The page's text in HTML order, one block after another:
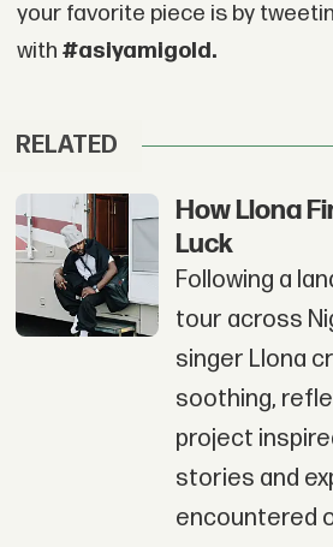
your favorite piece is by
with #asiyamigold.
RELATED
How Llona
Luck
Following a
tour across
singer Llona
soothing,
project
stories and
encountered